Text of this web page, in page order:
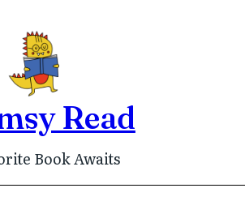
Read
Book Awaits